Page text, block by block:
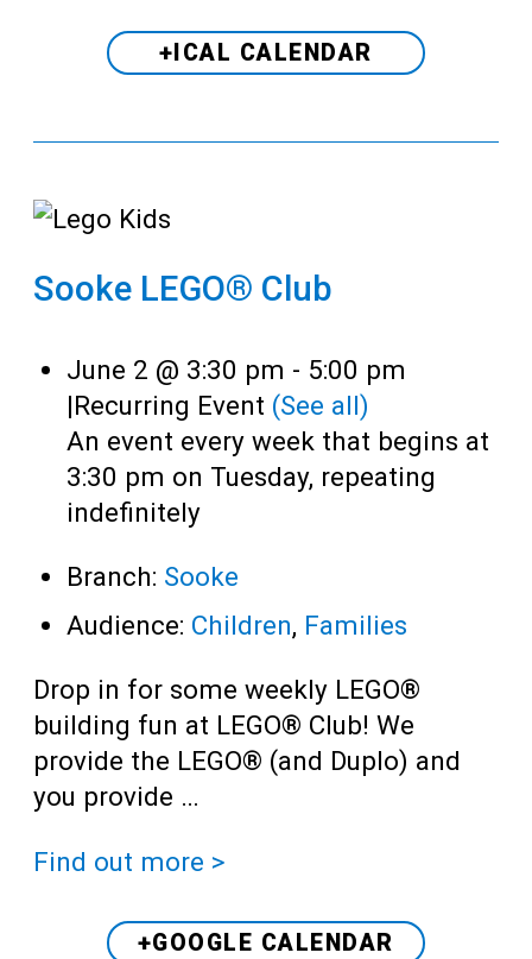
+ICAL CALENDAR
Sooke LEGO® Club
June 2 @ 3:30 pm - 5:00 pm
|Recurring Event (See all)
An event every week that begins at
3:30 pm on Tuesday, repeating
indefinitely
Branch: Sooke
Audience: Children, Families
Drop in for some weekly LEGO®
building fun at LEGO® Club! We
provide the LEGO® (and Duplo) and
you provide …
Find out more >
+GOOGLE CALENDAR